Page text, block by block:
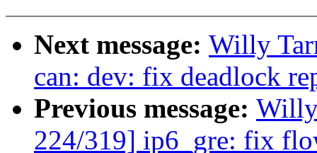
Next message: Willy
can: dev: fix deadlock
Previous message:
224/319] ip6_gre: fix